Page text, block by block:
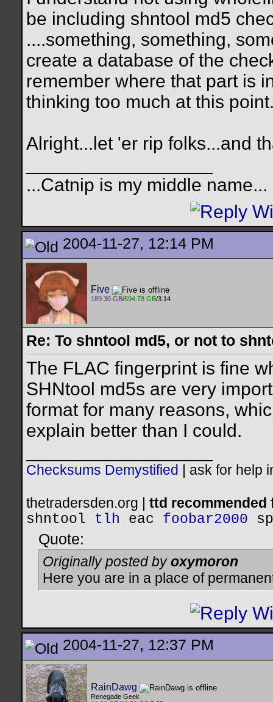
be including shntool md5
....something, something,
create a database of the
remember where that part is
thinking too much at this
Alright...let 'er rip folks...and
...Catnip is my middle name...
2004-11-27, 12:14 PM
Five
189.30 GB/594.78 GB/3.14
Re: To shntool md5, or not to
The FLAC fingerprint is fine
SHNtool md5s are very
format for many reasons,
explain better than I could.
Checksums Demystified ask for help
thetradersden.org | ttd
shntool
tlh eac foobar2000
Quote:
Originally posted byoxymoron
Here you are in a place of
2004-11-27, 12:37 PM
RainDawg
Renegade Geek